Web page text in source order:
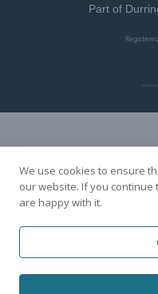
Part of
We use cookies to ensure
our website. If you continue
are happy with it.